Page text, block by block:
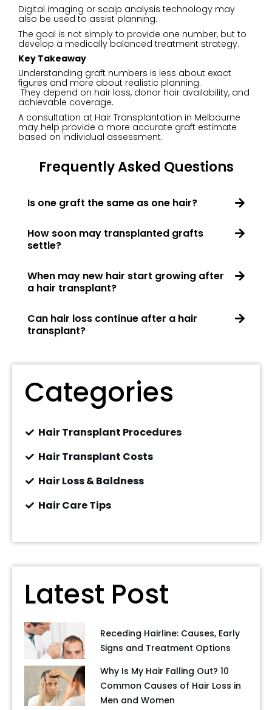
Digital imaging or scalp analysis technology may
also be used to assist planning.
The goal is not simply to provide one number, but to
develop a medically balanced treatment strategy.
Key Takeaway
Understanding graft numbers is less about exact
figures and more about realistic planning.
They depend on hair loss, donor hair availability, and
achievable coverage.
A consultation at Hair Transplantation in Melbourne
may help provide a more accurate graft estimate
based on individual assessment.
Frequently Asked Questions
Is one graft the same as one hair?
How soon may transplanted grafts
settle?
When may new hair start growing after
a hair transplant?
Can hair loss continue after a hair
transplant?
Categories
Hair Transplant Procedures
Hair Transplant Costs
Hair Loss & Baldness
Hair Care Tips
Latest Post
Receding Hairline: Causes, Early
Signs and Treatment Options
Why Is My Hair Falling Out? 10
Common Causes of Hair Loss in
Men and Women